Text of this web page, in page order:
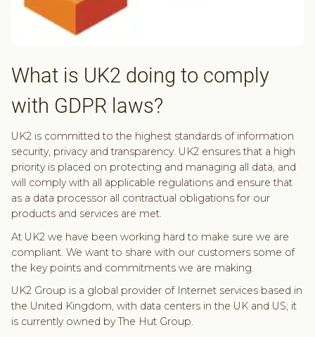
What is UK2 doing to comply
with GDPR laws?
UK2 is committed to the highest standards of information
security, privacy and transparency. UK2 ensures that a high
priority is placed on protecting and managing all data, and
will comply with all applicable regulations and ensure that
as a data processor all contractual obligations for our
products and services are met.
At UK2 we have been working hard to make sure we are
compliant. We want to share with our customers some of
the key points and commitments we are making.
UK2 Group is a global provider of Internet services based in
the United Kingdom, with data centers in the UK and US; it
is currently owned by The Hut Group.